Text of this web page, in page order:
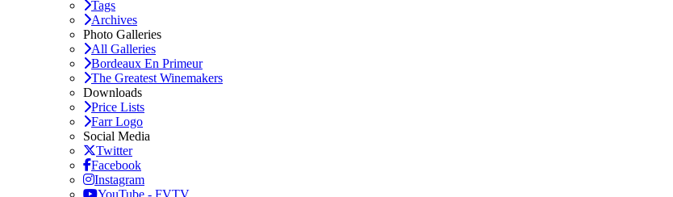
Tags
Archives
Photo Galleries
All Galleries
Bordeaux En Primeur
The Greatest Winemakers
Downloads
Price Lists
Farr Logo
Social Media
Twitter
Facebook
Instagram